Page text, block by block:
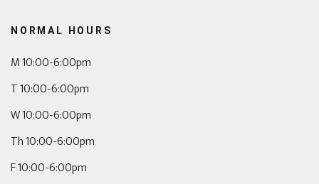
NORMAL HOURS
M 10:00-6:00pm
T 10:00-6:00pm
W 10:00-6:00pm
Th 10:00-6:00pm
F 10:00-6:00pm